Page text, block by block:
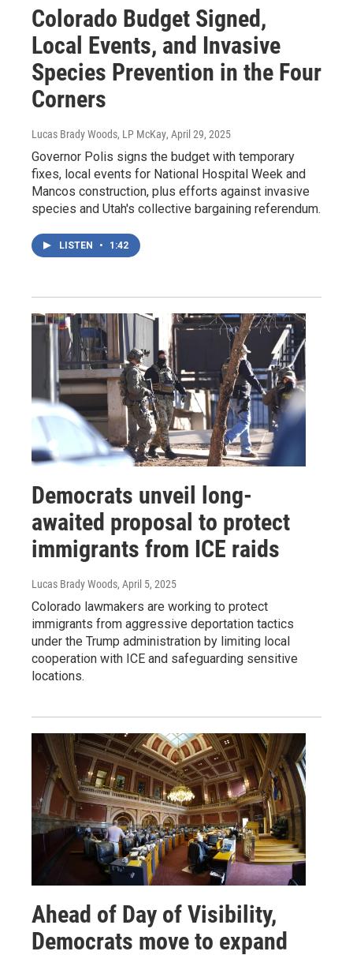
Colorado Budget Signed,
Local Events, and Invasive
Species Prevention in the Four
Corners
Lucas Brady Woods, LP McKay, April 29, 2025
Governor Polis signs the budget with temporary
fixes, local events for National Hospital Week and
Mancos construction, plus efforts against invasive
species and Utah's collective bargaining referendum.
LISTEN • 1:42
Democrats unveil long-
awaited proposal to protect
immigrants from ICE raids
Lucas Brady Woods, April 5, 2025
Colorado lawmakers are working to protect
immigrants from aggressive deportation tactics
under the Trump administration by limiting local
cooperation with ICE and safeguarding sensitive
locations.
Ahead of Day of Visibility,
Democrats move to expand